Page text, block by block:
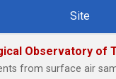
Site
Observatory of
from surface air